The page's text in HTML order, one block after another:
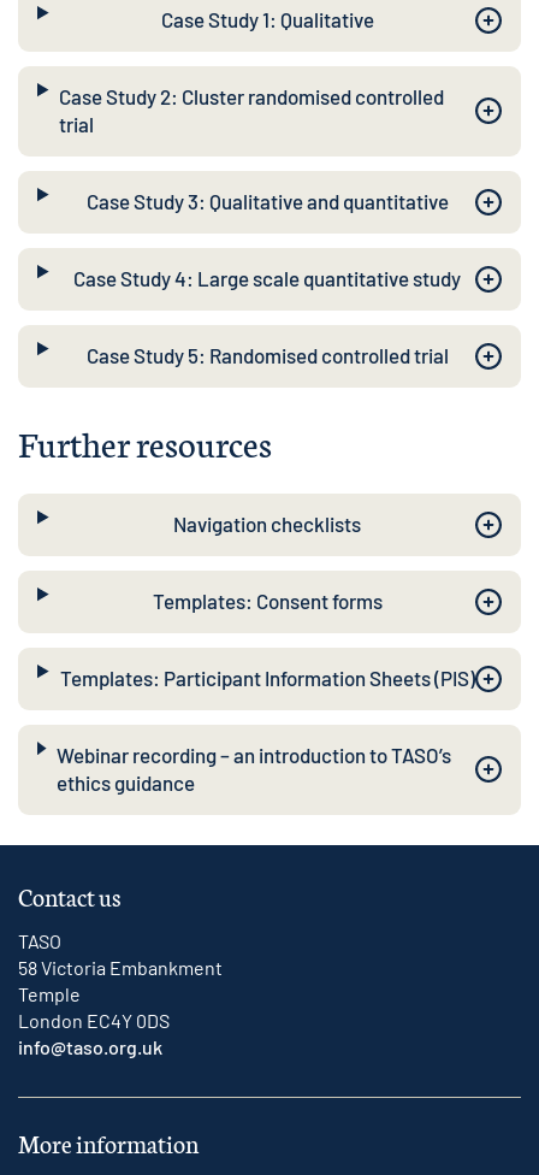
Case Study 1: Qualitative
Case Study 2: Cluster randomised controlled
trial
Case Study 3: Qualitative and quantitative
Case Study 4: Large scale quantitative study
Case Study 5: Randomised controlled trial
Further resources
Navigation checklists
Templates: Consent forms
Templates: Participant Information Sheets (PIS)
Webinar recording – an introduction to TASO’s
ethics guidance
Contact us
TASO
58 Victoria Embankment
Temple
London EC4Y 0DS
info@taso.org.uk
More information